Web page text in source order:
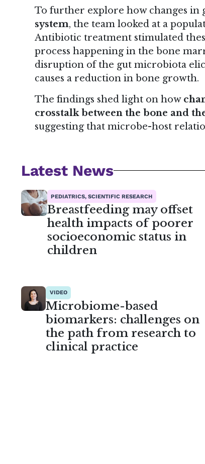
To further explore how changes in
system, the team looked at a
Antibiotic treatment stimulated
process happening in the bone
disruption of the gut microbiota
causes a reduction in bone growth.
The findings shed light on how
crosstalk between the bone and
suggesting that microbe-host
Latest News
PEDIATRICS, SCIENTIFIC RESEARCH
Breastfeeding may offset
health impacts of poorer
socioeconomic status in
children
VIDEO
Microbiome-based
biomarkers: challenges on
the path from research to
clinical practice